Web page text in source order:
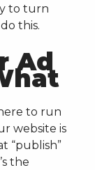
to turn
this.
Ad
to run
website is
“publish”
the